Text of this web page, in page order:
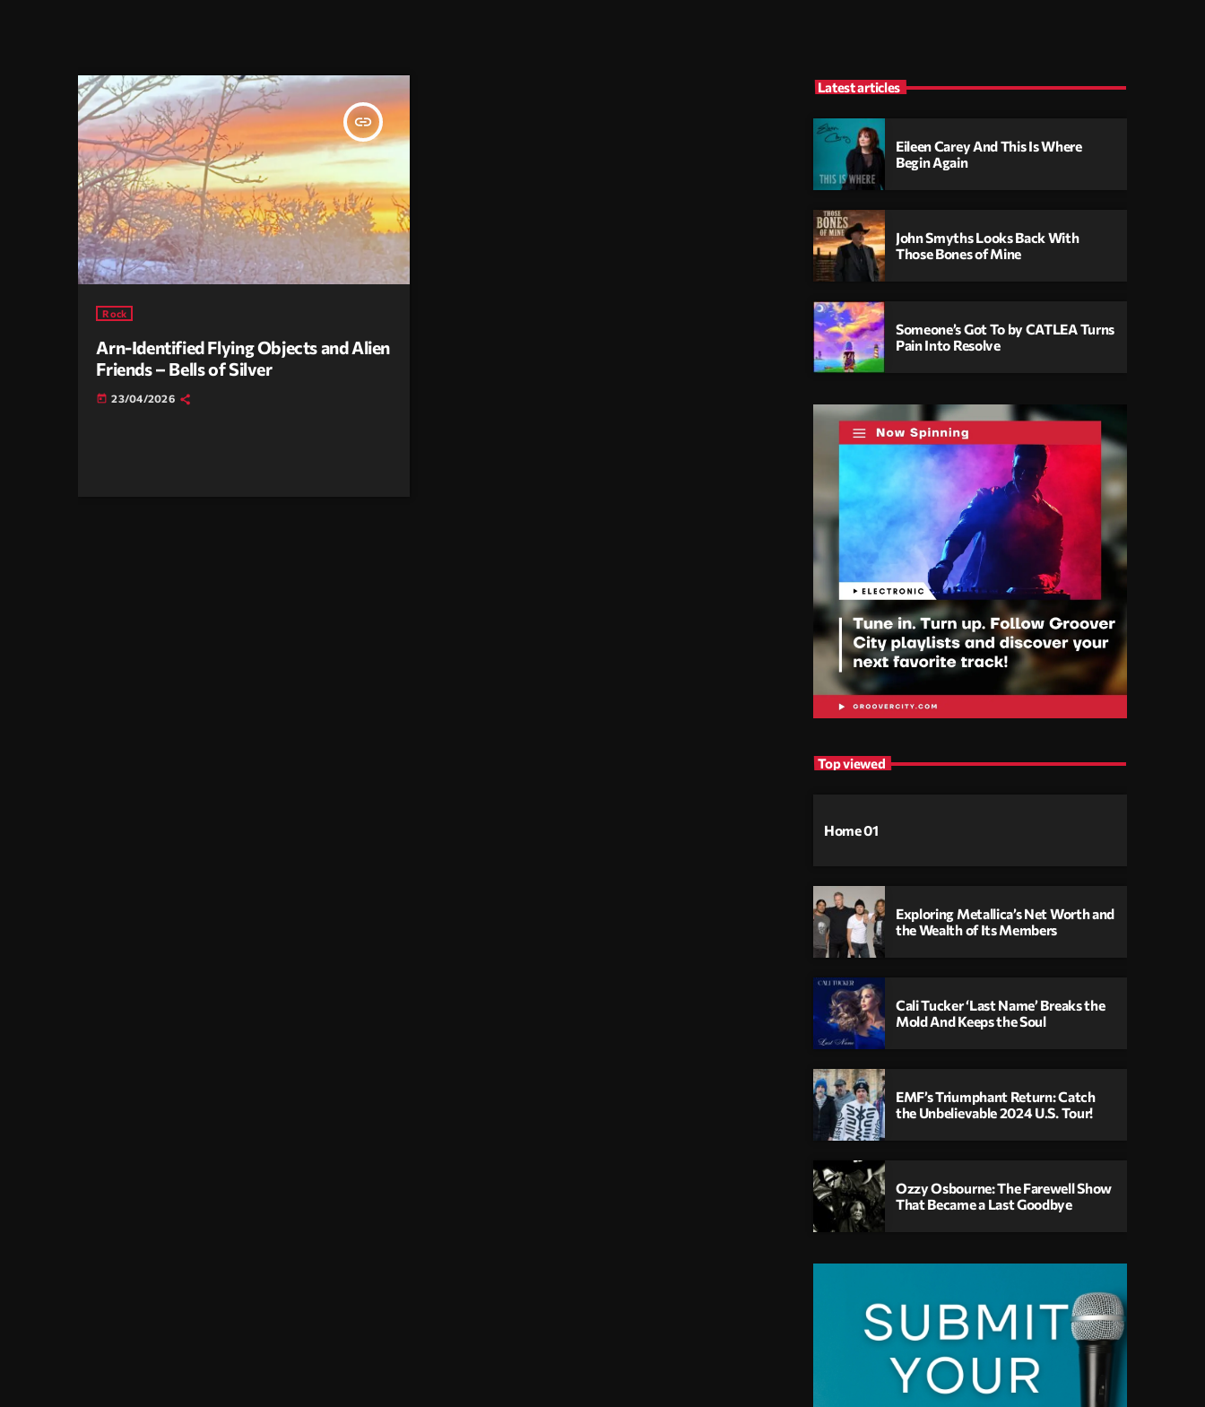
insert_link
Rock
Arn-Identified Flying Objects and Alien
Friends – Bells of Silver
today 23/04/2026
Latest articles
Eileen Carey And This Is Where
Begin Again
John Smyths Looks Back With
Those Bones of Mine
Someone’s Got To by CATLEA Turns
Pain Into Resolve
Top viewed
Home 01
Exploring Metallica’s Net Worth and
the Wealth of Its Members
Cali Tucker ‘Last Name’ Breaks the
Mold And Keeps the Soul
EMF’s Triumphant Return: Catch
the Unbelievable 2024 U.S. Tour!
Ozzy Osbourne: The Farewell Show
That Became a Last Goodbye